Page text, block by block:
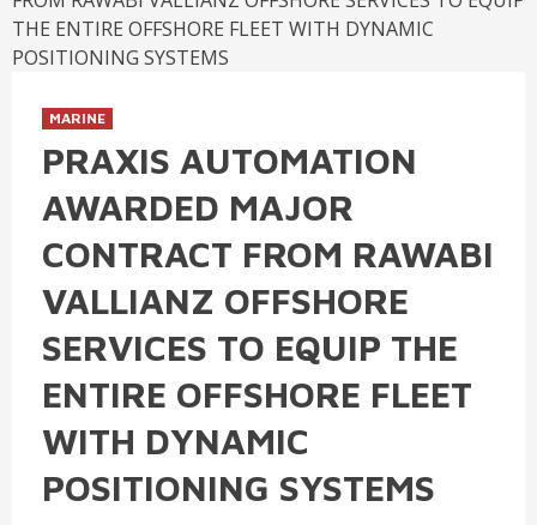
MARINE
PRAXIS AUTOMATION
AWARDED MAJOR
CONTRACT FROM RAWABI
VALLIANZ OFFSHORE
SERVICES TO EQUIP THE
ENTIRE OFFSHORE FLEET
WITH DYNAMIC
POSITIONING SYSTEMS